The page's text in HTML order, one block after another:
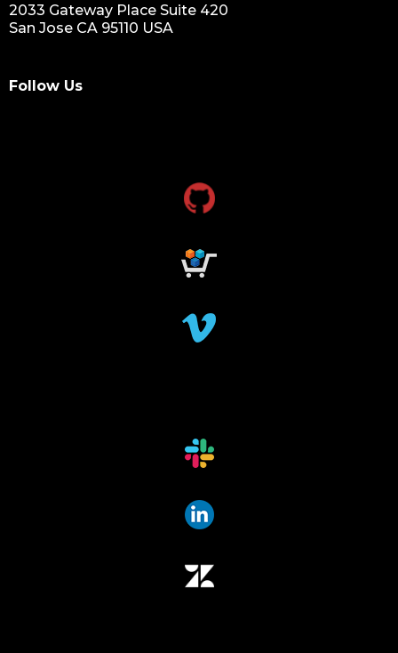
2033 Gateway Place Suite 420
San Jose CA 95110 USA
Follow Us